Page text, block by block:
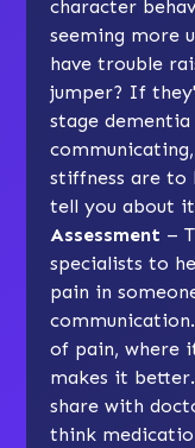
character
seeming more
have trouble
jumper? If
stage
stiffness are to
tell you about
Assessment –
specialists to
pain in
of pain, where
makes it
share with
think